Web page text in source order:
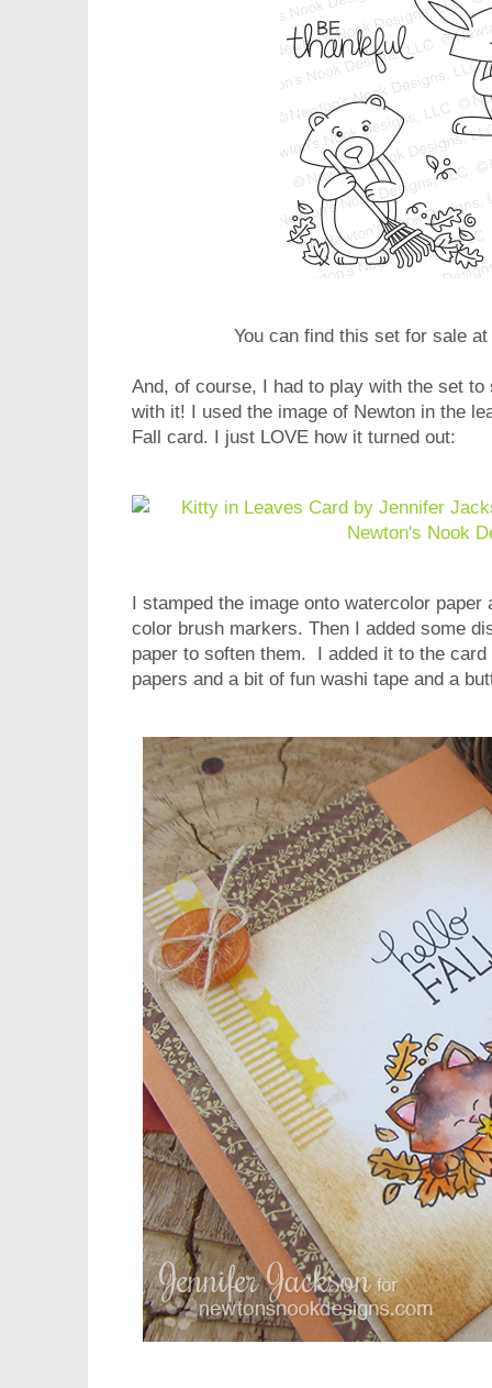
You can find this set for sale at
And, of course, I had to play with the set
with it! I used the image of Newton in the
Fall card. I just LOVE how it turned out:
I stamped the image onto watercolor
color brush markers. Then I added some
paper to soften them. I added it to the
papers and a bit of fun washi tape and a